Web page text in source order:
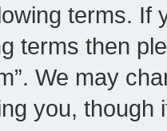
terms. If
terms then
We may
you,